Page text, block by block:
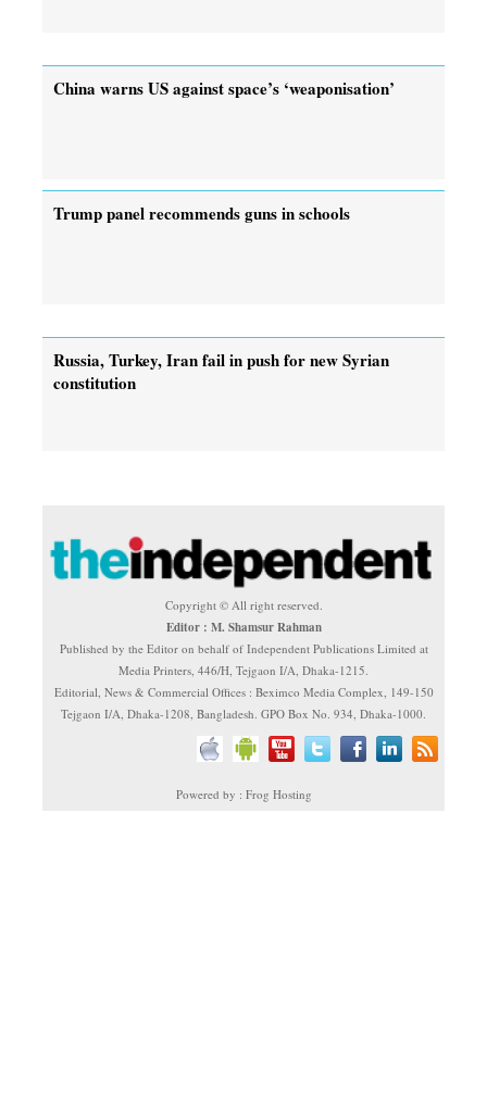
China warns US against space’s ‘weaponisation’
Trump panel recommends guns in schools
Russia, Turkey, Iran fail in push for new Syrian
constitution
Copyright © All right reserved.
Editor : M. Shamsur Rahman
Published by the Editor on behalf of Independent Publications Limited at
Media Printers, 446/H, Tejgaon I/A, Dhaka-1215.
Editorial, News & Commercial Offices : Beximco Media Complex, 149-150
Tejgaon I/A, Dhaka-1208, Bangladesh. GPO Box No. 934, Dhaka-1000.
Powered by : Frog Hosting